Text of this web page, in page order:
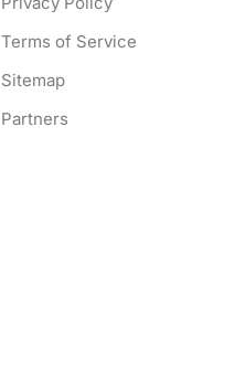
Terms of Service
Sitemap
Partners